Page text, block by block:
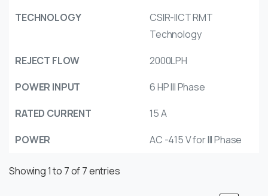
TECHNOLOGY
CSIR-IICT RMT
Technology
REJECT FLOW
2000LPH
POWER INPUT
6 HP III Phase
RATED CURRENT
15 A
POWER
AC -415 V for III Phase
Showing 1 to 7 of 7 entries